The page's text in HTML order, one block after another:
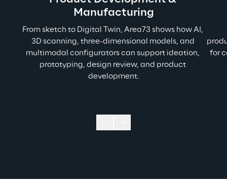
Manufacturing
From sketch to Digital Twin, Area73 shows how AI,
3D scanning, three-dimensional models, and
multimodal configurators can support ideation,
prototyping, design review, and product
development.
for